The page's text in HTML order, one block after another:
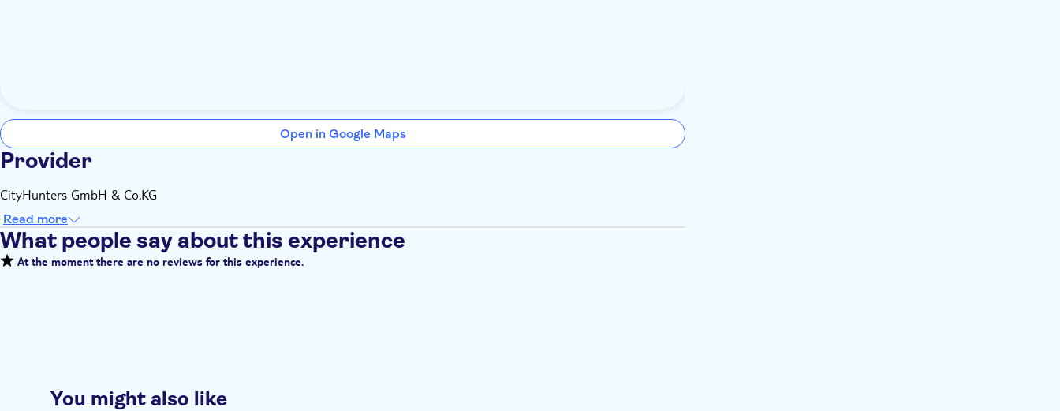
Open in Google Maps
Provider
CityHunters GmbH & Co.KG
Read more
What people say about this experience
At the moment there are no reviews for this experience.
You might also like